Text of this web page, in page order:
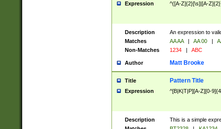
Expression ^([A-Z]{2}[\s]|[A-
Description
An expression to
Matches
AA AA | AA 00 |
Non-Matches
1234 | ABC
Author Matt Brooke
Title Pattern Title
Expression ^[B|K|T|P][A-Z][0-
Description
This is a simple